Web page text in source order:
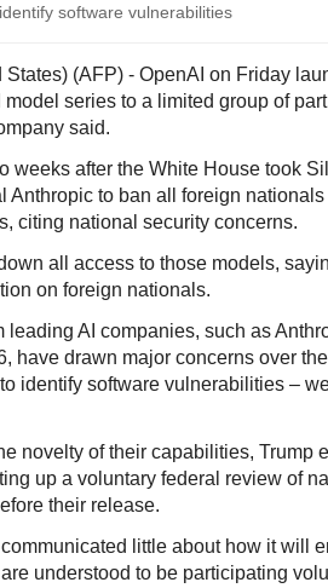
software vulnerabilities
(AFP) - OpenAI on Friday
series to a limited group of
said.
weeks after the White House took
Anthropic to ban all foreign
citing national security concerns.
all access to those models,
on foreign nationals.
leading AI companies, such as
have drawn major concerns over
identify software vulnerabilities –
novelty of their capabilities, Trump
up a voluntary federal review of
their release.
little about how it will
understood to be participating